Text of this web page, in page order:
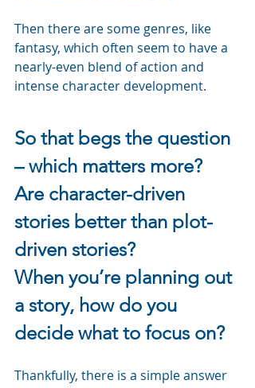
Then there are some genres, like
fantasy, which often seem to have a
nearly-even blend of action and
intense character development.
So that begs the question
– which matters more?
Are character-driven
stories better than plot-
driven stories?
When you’re planning out
a story, how do you
decide what to focus on?
Thankfully, there is a simple answer